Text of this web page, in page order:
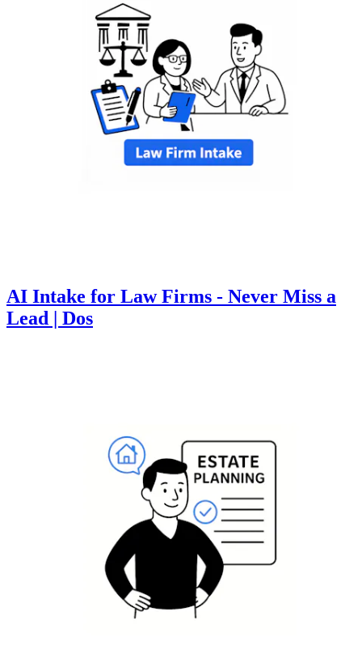
AI Intake for Law Firms - Never Miss a
Lead | Dos